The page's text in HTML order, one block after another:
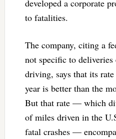
developed a corporate
to fatalities.
The company, citing a
not specific to
driving, says that its
year is better than the
But that rate — which
of miles driven in the
fatal crashes —